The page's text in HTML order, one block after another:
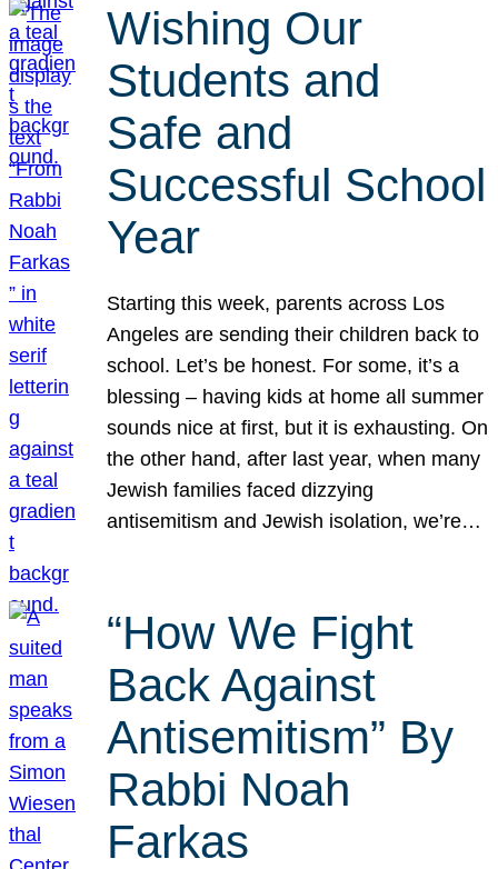
Wishing Our
Students and
Safe and
Successful School
Year
Starting this week, parents across Los
Angeles are sending their children back to
school. Let’s be honest. For some, it’s a
blessing – having kids at home all summer
sounds nice at first, but it is exhausting. On
the other hand, after last year, when many
Jewish families faced dizzying
antisemitism and Jewish isolation, we’re…
“How We Fight
Back Against
Antisemitism” By
Rabbi Noah
Farkas